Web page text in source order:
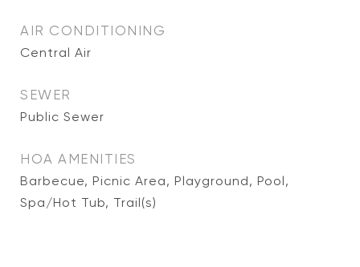
AIR CONDITIONING
Central Air
SEWER
Public Sewer
HOA AMENITIES
Barbecue, Picnic Area, Playground, Pool,
Spa/Hot Tub, Trail(s)